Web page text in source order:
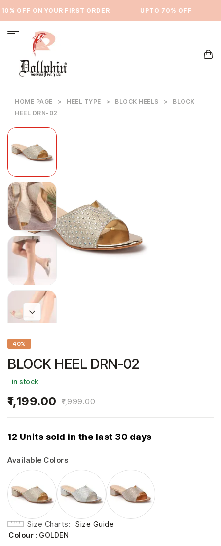
OFF ON YOUR FIRST ORDER ⁠UPTO 70% OFF
HOME PAGE > HEEL TYPE > BLOCK HEELS >
BLOCK
HEEL DRN-02
40%
BLOCK HEEL DRN-02
in stock
1,999.00
1,199.00
12 Units sold in the last 30 days
Available Colors
Size Charts
Size Guide
Colour : GOLDEN